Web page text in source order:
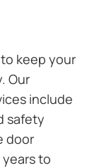
keep your
Our
include
safety
door
to